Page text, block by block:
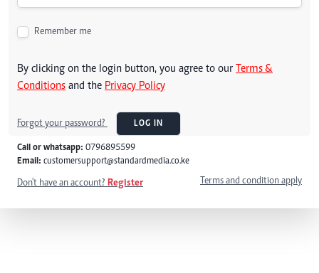
Remember me
By clicking on the login button, you agree to our Terms &
Conditions and the Privacy Policy
Forgot your password? LOG IN
Call or whatsapp: 0796895599
Email: customersupport@standardmedia.co.ke
Don't have an account? Register Terms and condition apply